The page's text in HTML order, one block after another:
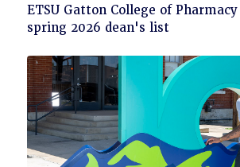
Click
to
ETSU Gatton College of
spring 2026 dean's list